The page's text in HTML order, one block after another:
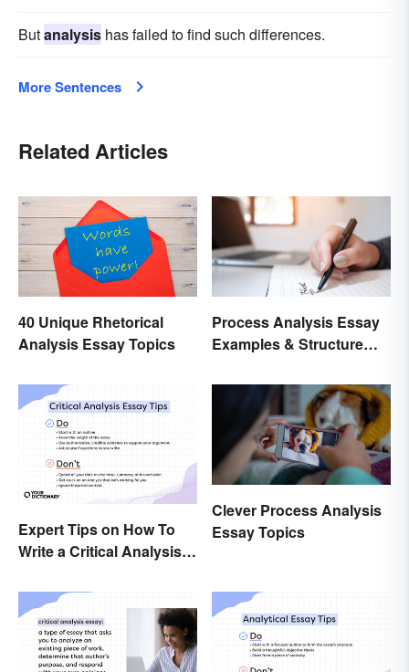
Butanalysis has failed to find such differences.
More Sentences
Related Articles
40 Unique Rhetorical
Analysis Essay Topics
Process Analysis Essay
Examples & Structure
Expert Tips on How To
Write a Critical Analysis
Clever Process Analysis
Essay Topics